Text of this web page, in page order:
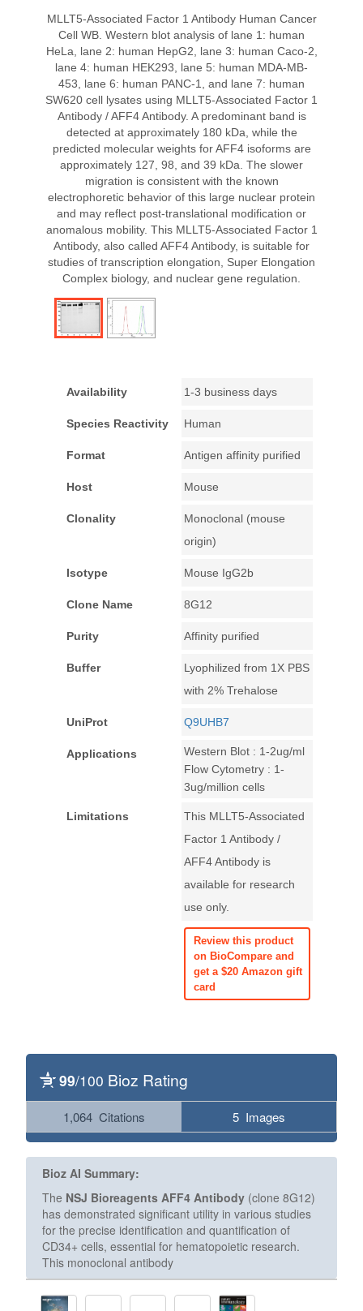
MLLT5-Associated Factor 1 Antibody Human Cancer
Cell WB. Western blot analysis of lane 1: human
HeLa, lane 2: human HepG2, lane 3: human Caco-2,
lane 4: human HEK293, lane 5: human MDA-MB-
453, lane 6: human PANC-1, and lane 7: human
SW620 cell lysates using MLLT5-Associated Factor 1
Antibody / AFF4 Antibody. A predominant band is
detected at approximately 180 kDa, while the
predicted molecular weights for AFF4 isoforms are
approximately 127, 98, and 39 kDa. The slower
migration is consistent with the known
electrophoretic behavior of this large nuclear protein
and may reflect post-translational modification or
anomalous mobility. This MLLT5-Associated Factor 1
Antibody, also called AFF4 Antibody, is suitable for
studies of transcription elongation, Super Elongation
Complex biology, and nuclear gene regulation.
Availability 1-3 business days
Species Reactivity Human
Format Antigen affinity purified
Host Mouse
Clonality
Monoclonal (mouse
origin)
Isotype Mouse IgG2b
Clone Name 8G12
Purity Affinity purified
Buffer
Lyophilized from 1X PBS
with 2% Trehalose
UniProt Q9UHB7
Applications
Western Blot : 1-2ug/ml
Flow Cytometry : 1-
3ug/million cells
Limitations
This MLLT5-Associated
Factor 1 Antibody /
AFF4 Antibody is
available for research
use only.
Review this product
on BioCompare and
get a $20 Amazon gift
card